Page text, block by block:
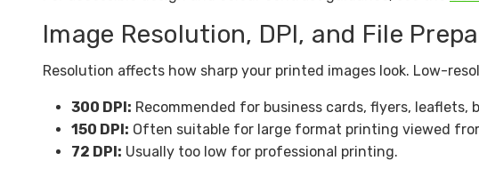
Image Resolution, DPI, and File
Resolution affects how sharp your printed images look. Low-
300 DPI: Recommended for business cards, flyers, leaflets,
150 DPI: Often suitable for large format printing viewed
72 DPI: Usually too low for professional printing.